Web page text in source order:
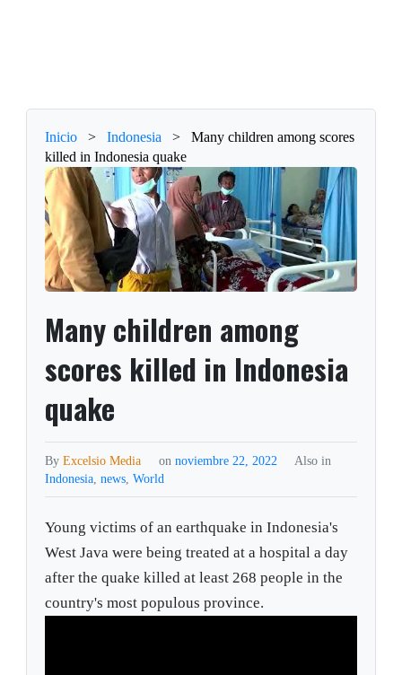
Inicio > Indonesia >
Many children among scores
killed in Indonesia quake
Many children among
scores killed in Indonesia
quake
ByExcelsio Media on noviembre 22, 2022
Also in
Indonesia,news,World
Young victims of an earthquake in Indonesia's
West Java were being treated at a hospital a day
after the quake killed at least 268 people in the
country's most populous province.